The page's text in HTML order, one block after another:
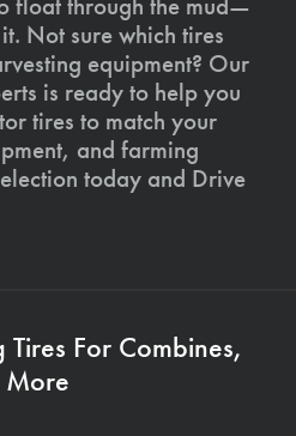
Not sure which tires
equipment? Our
is ready to help you
tires to match your
and farming
today and Drive
For Combines,